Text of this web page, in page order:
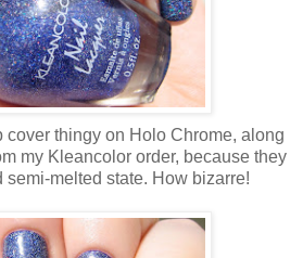
cover thingy on Holo Chrome, along
my Kleancolor order, because they
semi-melted state. How bizarre!